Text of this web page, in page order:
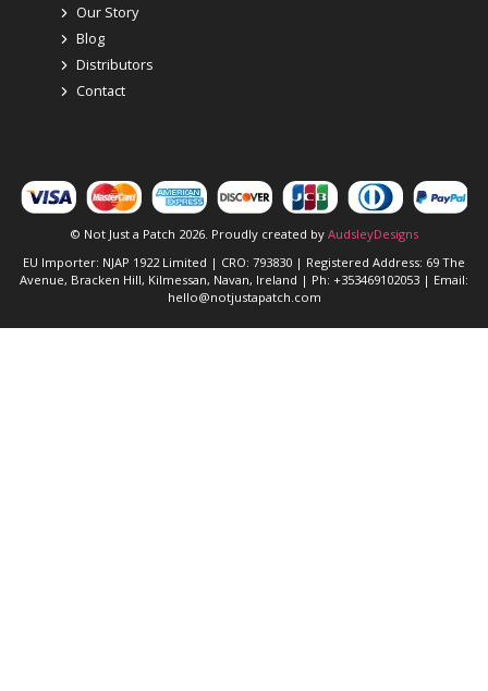
Our Story
Blog
Distributors
Contact
© Not Just a Patch 2026. Proudly created by AudsleyDesigns
EU Importer: NJAP 1922 Limited | CRO: 793830 | Registered Address: 69 The
Avenue, Bracken Hill, Kilmessan, Navan, Ireland | Ph: +353469102053 | Email:
hello@notjustapatch.com